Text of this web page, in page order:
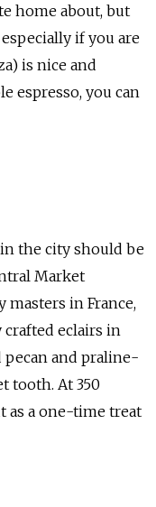
home about, but
if you are
is nice and
espresso, you can
the city should be
Market
in France,
crafted eclairs in
and praline-
tooth. At 350
as a one-time treat